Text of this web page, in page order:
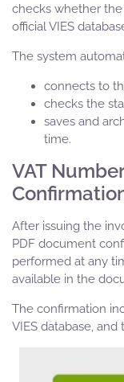
checks whether the
official VIES
The system
connects to
checks the
saves and
time.
VAT
After issuing the
PDF document
performed at any
available in the
The confirmation
VIES database,